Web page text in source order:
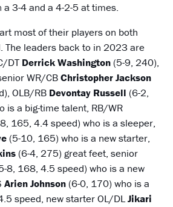
a 3-4 and a 4-2-5 at times.
most of their players on both
The leaders back to in 2023 are
DT Derrick Washington (5-9, 240),
WR/CBChristopher Jackson
OLB/RB Devontay Russell (6-2,
is a big-time talent, RB/WR
165, 4.4 speed) who is a sleeper,
(5-10, 165) who is a new starter,
(6-4, 275) great feet, senior
8, 168, 4.5 speed) who is a new
Arien Johnson (6-0, 170) who is a
speed, new starter OL/DLJikari